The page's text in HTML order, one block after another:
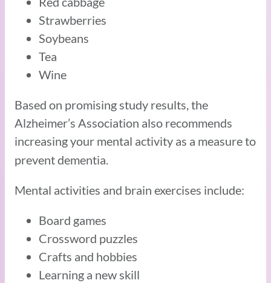
Strawberries
Soybeans
Tea
Wine
Based on promising study results, the
Alzheimer’s Association also recommends
increasing your mental activity as a measure to
prevent dementia.
Mental activities and brain exercises include:
Board games
Crossword puzzles
Crafts and hobbies
Learning a new skill